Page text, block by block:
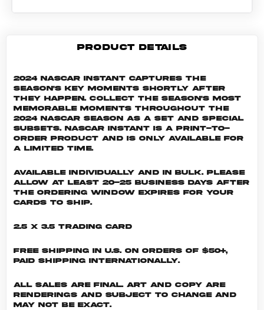
PRODUCT DETAILS
2024 NASCAR Instant captures the
season's key moments shortly after
they happen. Collect the season's most
memorable moments throughout the
2024 NASCAR season as a set and special
subsets. NASCAR INSTANT is a print-to-
order product and is only available for
a limited time.
Available individually and in bulk. Please
allow at least 20-25 business days after
the ordering window expires for your
cards to ship.
2.5 x 3.5 Trading Card
Free shipping in U.S. on orders of $50+,
Paid shipping internationally.
All sales are final. Art and copy are
renderings and subject to change and
may not be exact.